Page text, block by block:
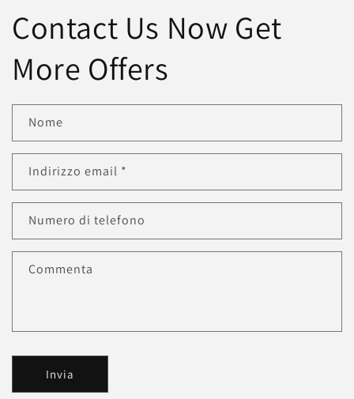
Contact Us Now Get
More Offers
Nome
Indirizzo email *
Numero di telefono
Commenta
Invia